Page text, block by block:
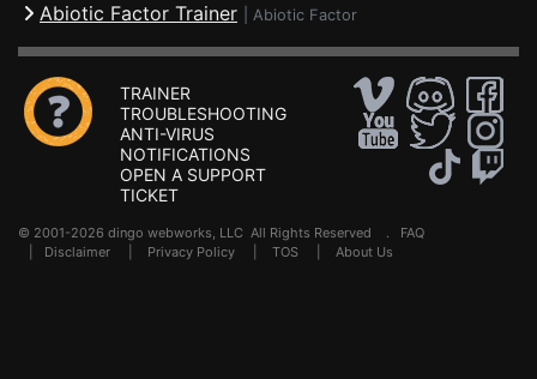
Abiotic Factor Trainer Abiotic Factor
TRAINER
TROUBLESHOOTING
ANTI-VIRUS
NOTIFICATIONS
OPEN A SUPPORT
TICKET
© 2001-2026 dingo webworks, LLC All Rights Reserved . FAQ
Disclaimer Privacy Policy TOS About Us